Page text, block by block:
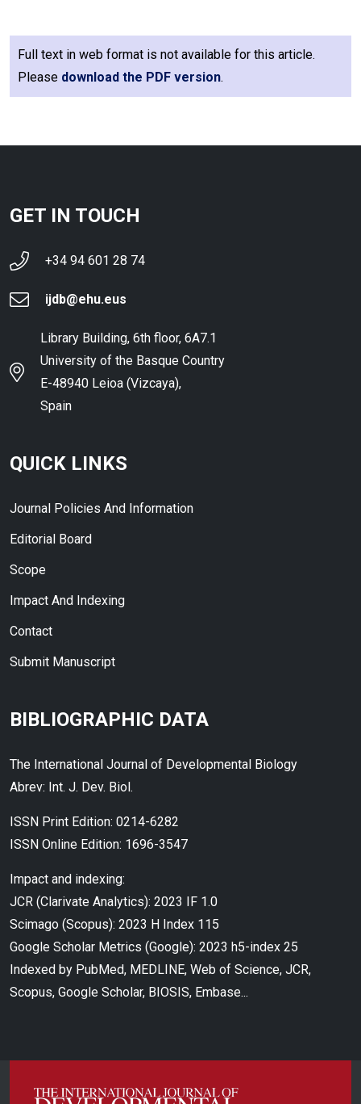
Full text in web format is not available for this article.
Please download the PDF version.
GET IN TOUCH
+34 94 601 28 74
ijdb@ehu.eus
Library Building, 6th floor, 6A7.1
University of the Basque Country
E-48940 Leioa (Vizcaya),
Spain
QUICK LINKS
Journal Policies And Information
Editorial Board
Scope
Impact And Indexing
Contact
Submit Manuscript
BIBLIOGRAPHIC DATA
The International Journal of Developmental Biology
Abrev: Int. J. Dev. Biol.
ISSN Print Edition: 0214-6282
ISSN Online Edition: 1696-3547
Impact and indexing:
JCR (Clarivate Analytics): 2023 IF 1.0
Scimago (Scopus): 2023 H Index 115
Google Scholar Metrics (Google): 2023 h5-index 25
Indexed by PubMed, MEDLINE, Web of Science, JCR,
Scopus, Google Scholar, BIOSIS, Embase...